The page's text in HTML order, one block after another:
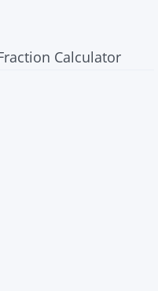
Calculator